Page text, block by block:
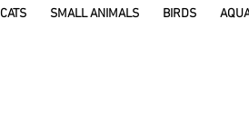
CATS SMALL ANIMALS BIRDS